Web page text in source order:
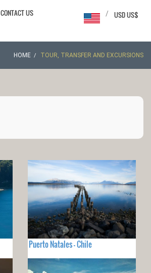
CONTACT US USD US$
/
HOME TOUR, TRANSFER AND EXCURSIONS
Puerto Natales - Chile